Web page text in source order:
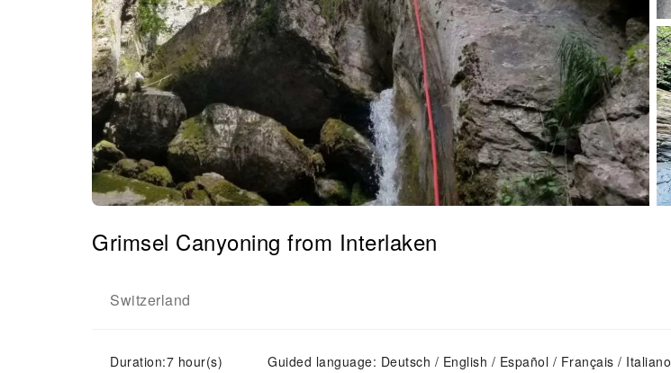
Grimsel Canyoning from Interlaken
Switzerland
Duration:7 hour(s) Guided language: Deutsch / English / Español / Français / Italiano